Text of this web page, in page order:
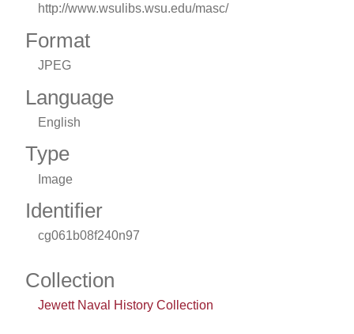
http://www.wsulibs.wsu.edu/masc/
Format
JPEG
Language
English
Type
Image
Identifier
cg061b08f240n97
Collection
Jewett Naval History Collection